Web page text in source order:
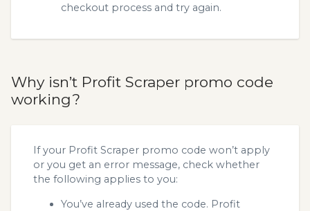
checkout process and try again.
Why isn’t Profit Scraper promo code
working?
If your Profit Scraper promo code won’t apply
or you get an error message, check whether
the following applies to you:
You’ve already used the code. Profit